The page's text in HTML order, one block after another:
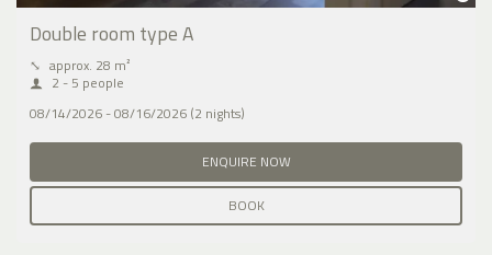
Double room type A
⤡ approx. 28 m²
2 - 5 people
08/14/2026 - 08/16/2026 (2 nights)
ENQUIRE NOW
BOOK